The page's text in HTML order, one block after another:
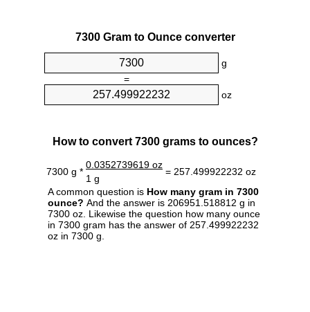
7300 Gram to Ounce converter
g
=
oz
How to convert 7300 grams to ounces?
7300 g *
0.0352739619 oz
= 257.499922232 oz
1 g
A common question is How many gram in 7300
ounce? And the answer is 206951.518812 g in
7300 oz. Likewise the question how many ounce
in 7300 gram has the answer of 257.499922232
oz in 7300 g.